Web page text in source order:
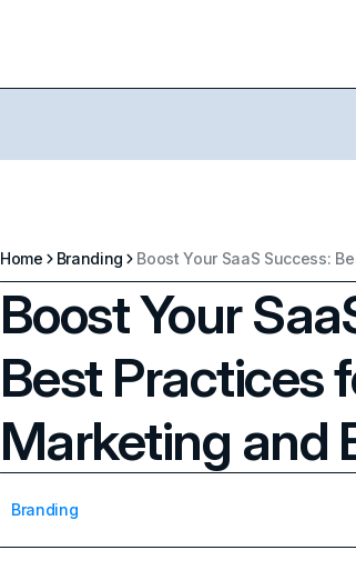
Home Branding
Boost Your
Best Practices
Marketing and
Branding